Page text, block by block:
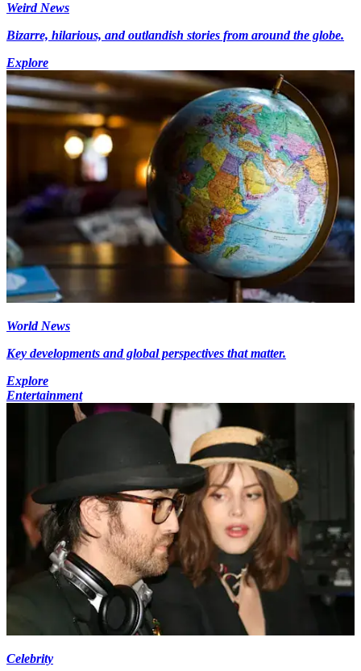
Weird News
Bizarre, hilarious, and outlandish stories from around the globe.
Explore
World News
Key developments and global perspectives that matter.
Explore
Entertainment
Celebrity